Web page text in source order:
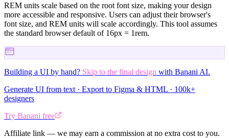
REM units scale based on the root font size, making your design
more accessible and responsive. Users can adjust their browser's
font size, and REM units will scale accordingly. This tool assumes
the standard browser default of 16px = 1rem.
Building a UI by hand? Skip to the final design with Banani AI.
Generate UI from text · Export to Figma & HTML · 100k+
designers
Try Banani free
Affiliate link — we may earn a commission at no extra cost to you.